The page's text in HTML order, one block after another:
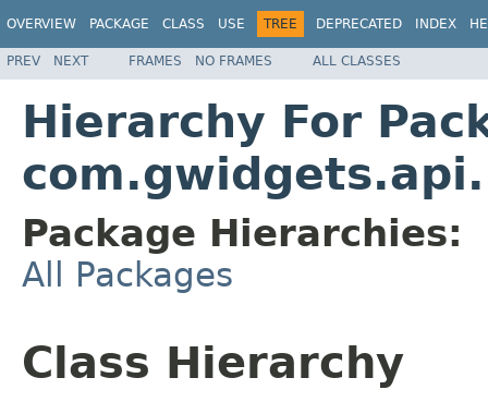
OVERVIEW PACKAGE CLASS USE TREE DEPRECATED INDEX
PREV NEXT FRAMES NO FRAMES ALL CLASSES
Hierarchy For
Package Hierarchies:
All Packages
Class Hierarchy